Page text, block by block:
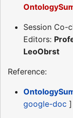
Session Co-
Editors:
LeoObrst
Reference:
google-doc ]